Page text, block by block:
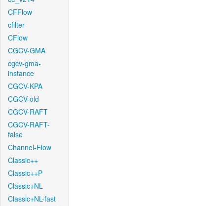
CFFlow
cfilter
CFlow
CGCV-GMA
cgcv-gma-
instance
CGCV-KPA
CGCV-old
CGCV-RAFT
CGCV-RAFT-
false
Channel-Flow
Classic++
Classic++P
Classic+NL
Classic+NL-fast